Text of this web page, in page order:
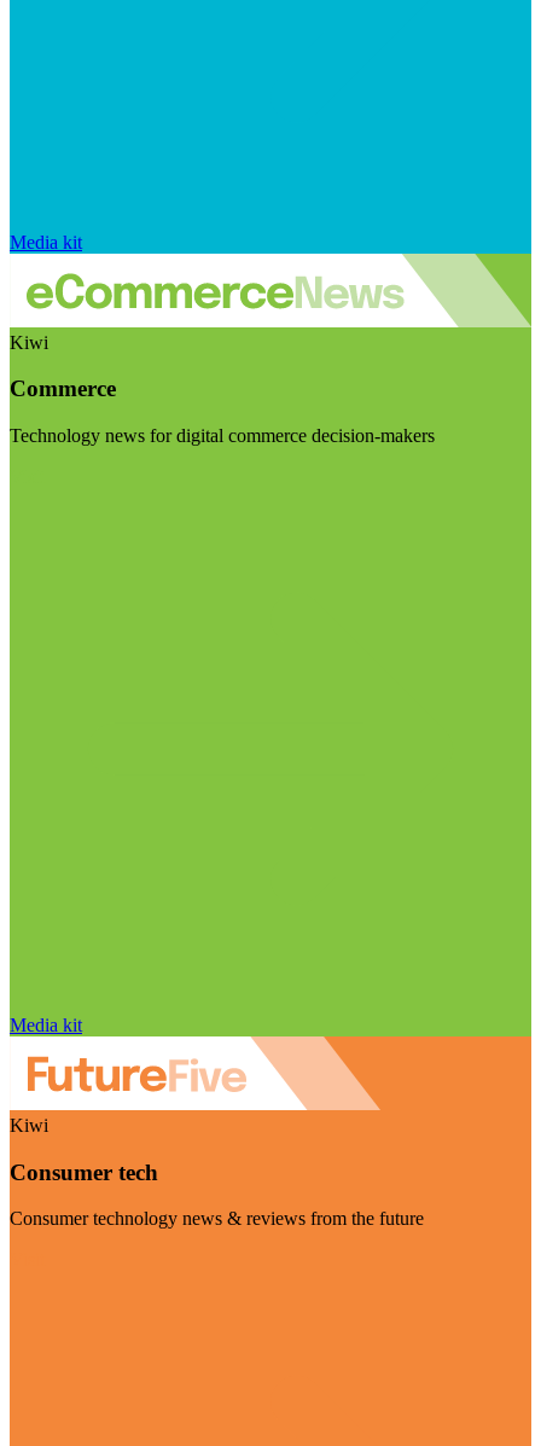
Media kit
Kiwi
Commerce
Technology news for digital commerce decision-makers
Media kit
Kiwi
Consumer tech
Consumer technology news & reviews from the future